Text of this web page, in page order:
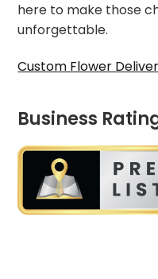
here to make those
unforgettable.
Custom Flower
Business